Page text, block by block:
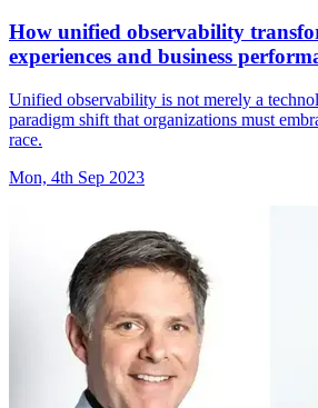
How unified observability
experiences and business
Unified observability is not merely a
paradigm shift that organizations must
race.
Mon, 4th Sep 2023